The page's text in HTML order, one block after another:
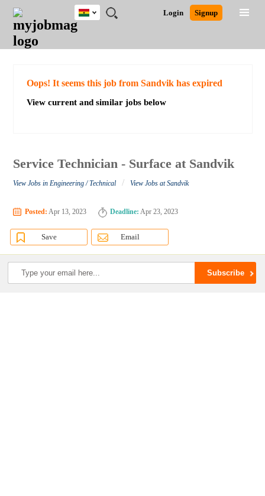
JOBS
JOBS
FIELD
JOBS
CITY
JOBS
EDUCATION
JOBS
INDUSTRY
REMOTE
JOBS
CAREER
ADVICE
RESOURCES
POST
JOB
/
LOGIN
SIGNUP
Login Signup
Ghana
Detailed Search
Oops! It seems this job from Sandvik has expired
View current and similar jobs below
Service Technician - Surface at Sandvik
View Jobs in Engineering / Technical / View Jobs at Sandvik
Posted: Apr 13, 2023 Deadline: Apr 23, 2023
Save Email